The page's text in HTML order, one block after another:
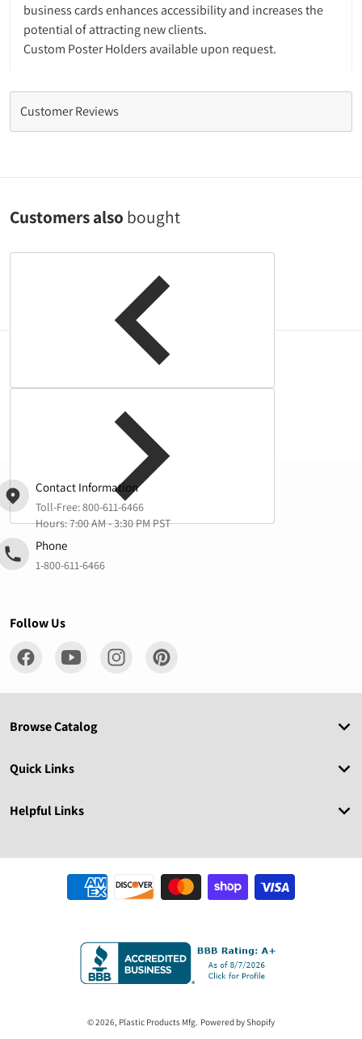
business cards enhances accessibility and increases the
potential of attracting new clients.
Custom Poster Holders available upon request.
Customer Reviews
Customers also bought
products
Contact Information
Toll-Free:800-611-6466
Hours: 7:00 AM - 3:30 PM PST
Phone
1-800-611-6466
Follow Us
Browse Catalog
Quick Links
Helpful Links
Payment methods
© 2026, Plastic Products Mfg. Powered by Shopify